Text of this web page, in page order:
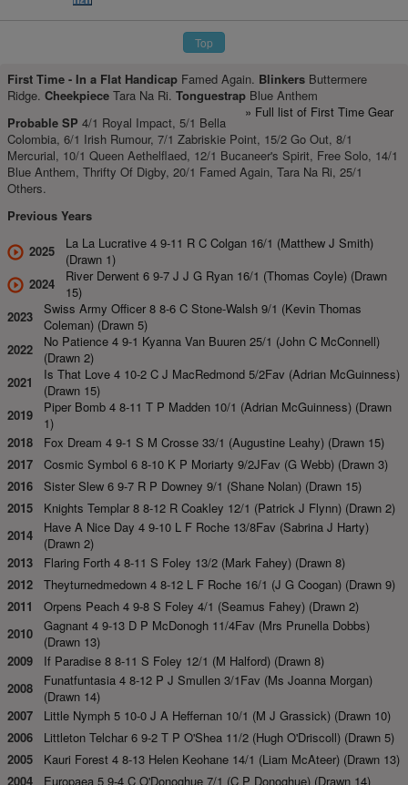
Top
First Time - In a Flat Handicap Famed Again. Blinkers Buttermere
Ridge. Cheekpiece Tara Na Ri. Tonguestrap Blue Anthem
» Full list of First Time Gear
Probable SP 4/1 Royal Impact, 5/1 Bella
Colombia, 6/1 Irish Rumour, 7/1 Zabriskie Point, 15/2 Go Out, 8/1
Mercurial, 10/1 Queen Aethelflaed, 12/1 Bucaneer's Spirit, Free Solo, 14/1
Blue Anthem, Thrifty Of Digby, 20/1 Famed Again, Tara Na Ri, 25/1
Others.
Previous Years
2025
La La Lucrative 4 9-11 R C Colgan 16/1 (Matthew J Smith)
(Drawn 1)
2024
River Derwent 6 9-7 J J G Ryan 16/1 (Thomas Coyle) (Drawn
15)
2023
Swiss Army Officer 8 8-6 C Stone-Walsh 9/1 (Kevin Thomas
Coleman) (Drawn 5)
2022
No Patience 4 9-1 Kyanna Van Buuren 25/1 (John C McConnell)
(Drawn 2)
2021
Is That Love 4 10-2 C J MacRedmond 5/2Fav (Adrian McGuinness)
(Drawn 15)
2019
Piper Bomb 4 8-11 T P Madden 10/1 (Adrian McGuinness) (Drawn
1)
2018
Fox Dream 4 9-1 S M Crosse 33/1 (Augustine Leahy) (Drawn 15)
2017
Cosmic Symbol 6 8-10 K P Moriarty 9/2JFav (G Webb) (Drawn 3)
2016
Sister Slew 6 9-7 R P Downey 9/1 (Shane Nolan) (Drawn 15)
2015
Knights Templar 8 8-12 R Coakley 12/1 (Patrick J Flynn) (Drawn 2)
2014
Have A Nice Day 4 9-10 L F Roche 13/8Fav (Sabrina J Harty)
(Drawn 2)
2013
Flaring Forth 4 8-11 S Foley 13/2 (Mark Fahey) (Drawn 8)
2012
Theyturnedmedown 4 8-12 L F Roche 16/1 (J G Coogan) (Drawn 9)
2011
Orpens Peach 4 9-8 S Foley 4/1 (Seamus Fahey) (Drawn 2)
2010
Gagnant 4 9-13 D P McDonogh 11/4Fav (Mrs Prunella Dobbs)
(Drawn 13)
2009
If Paradise 8 8-11 S Foley 12/1 (M Halford) (Drawn 8)
2008
Funatfuntasia 4 8-12 P J Smullen 3/1Fav (Ms Joanna Morgan)
(Drawn 14)
2007
Little Nymph 5 10-0 J A Heffernan 10/1 (M J Grassick) (Drawn 10)
2006
Littleton Telchar 6 9-2 T P O'Shea 11/2 (Hugh O'Driscoll) (Drawn 5)
2005
Kauri Forest 4 8-13 Helen Keohane 14/1 (Liam McAteer) (Drawn 13)
2004
Europaea 5 9-4 C O'Donoghue 7/1 (C P Donoghue) (Drawn 14)